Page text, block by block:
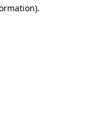
.